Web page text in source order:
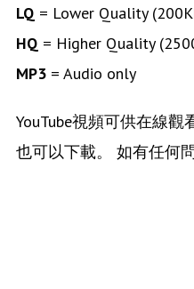
LQ = Lower Quality
HQ = Higher Quality
MP3 = Audio only
YouTube視頻可供在線觀
也可以下載。 如有任何